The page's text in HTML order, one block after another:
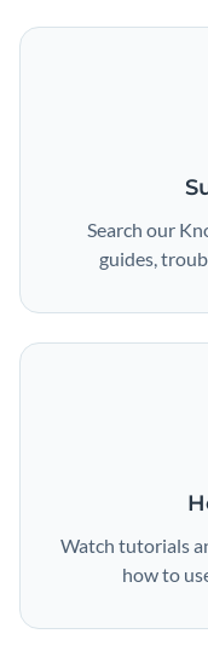
Search our
guides,
Watch tutorials
how to